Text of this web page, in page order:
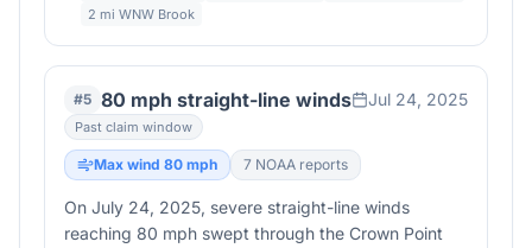
2 mi WNW Brook
#5 80 mph straight-line winds Jul 24, 2025
Past claim window
Max wind 80 mph 7 NOAA reports
On July 24, 2025, severe straight-line winds
reaching 80 mph swept through the Crown Point